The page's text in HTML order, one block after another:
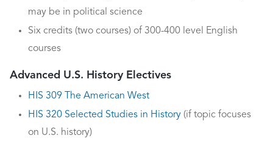
may be in political science
Six credits (two courses) of 300-400 level English
courses
Advanced U.S. History Electives
HIS 309 The American West
HIS 320 Selected Studies in History (if topic focuses
on U.S. history)